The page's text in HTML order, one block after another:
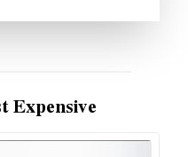
Expensive